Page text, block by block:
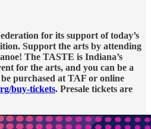
for its support of today’s
Support the arts by attending
The TASTE is Indiana’s
for the arts, and you can be a
purchased at TAF or online
buy-tickets. Presale tickets are